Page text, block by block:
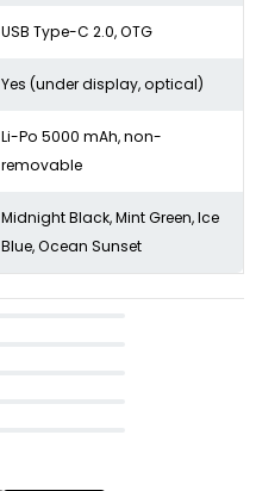
USB Type-C 2.0, OTG
Yes (under display, optical)
Li-Po 5000 mAh, non-
removable
Midnight Black, Mint Green, Ice
Blue, Ocean Sunset